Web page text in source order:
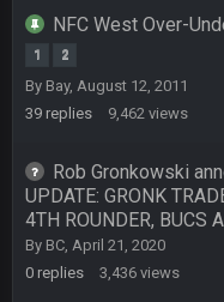
NFC West Over-
1 2
By Bay, August 12, 2011
39 replies 9,462 views
Rob Gronkowski
UPDATE: GRONK
4TH ROUNDER, BUCS
By BC, April 21, 2020
0 replies 3,436 views
Turry
and dont i just love
COWBOYS4ME
you forgot antonio
COWBOYS4ME